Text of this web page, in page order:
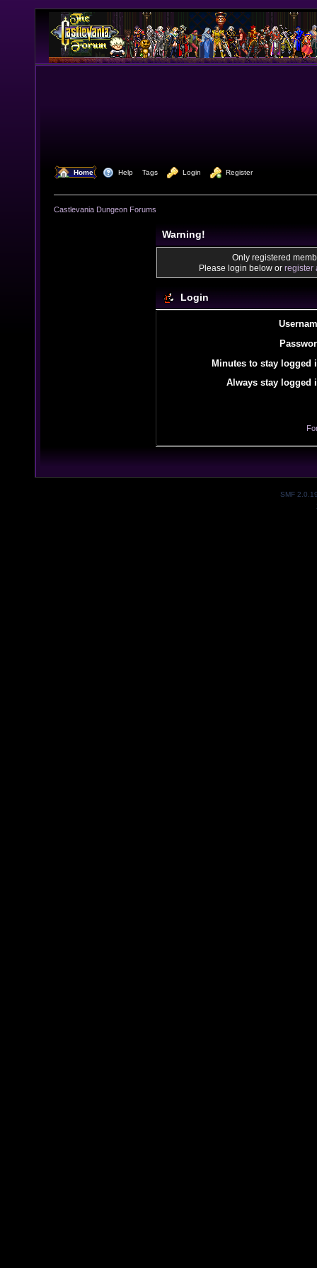
Home Help Tags Login Register
Castlevania Dungeon Forums
Warning!
Only registered
Please login below or register
Login
Minutes to stay logged
Always stay logged
SMF